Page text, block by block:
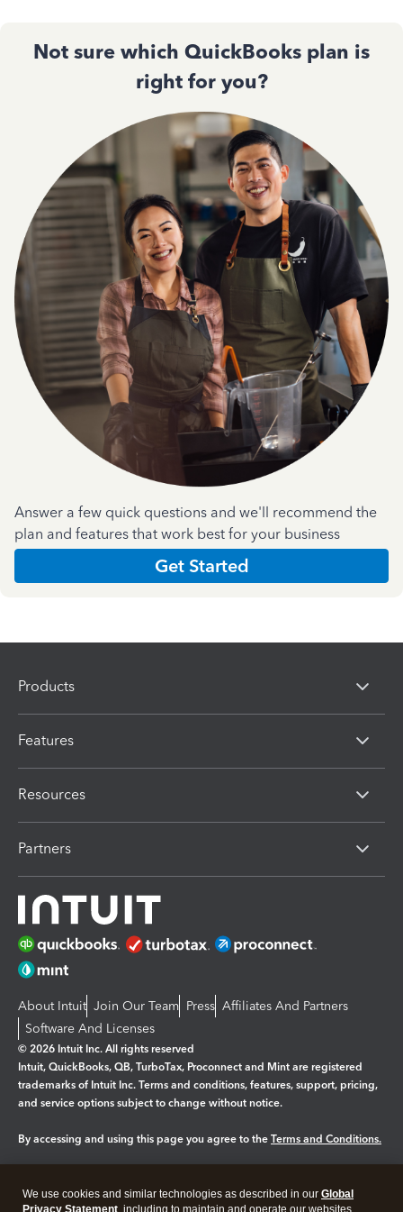
Not sure which QuickBooks plan is
right for you?
Answer a few quick questions and we'll recommend the
plan and features that work best for your business
Get Started
Products
Features
Resources
Partners
About Intuit Join Our Team Press Affiliates And Partners
Software And Licenses
© 2026 Intuit Inc. All rights reserved
Intuit, QuickBooks, QB, TurboTax, Proconnect and Mint are registered
trademarks of Intuit Inc. Terms and conditions, features, support, pricing,
and service options subject to change without notice.
By accessing and using this page you agree to the Terms and Conditions.
We use cookies and similar technologies as described in our Global
Privacy Statement , including to maintain and operate our websites